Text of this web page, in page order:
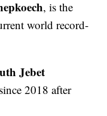
, is the
world record-
Jebet
2018 after